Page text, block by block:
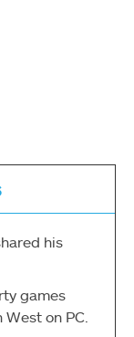
his
games
on PC.